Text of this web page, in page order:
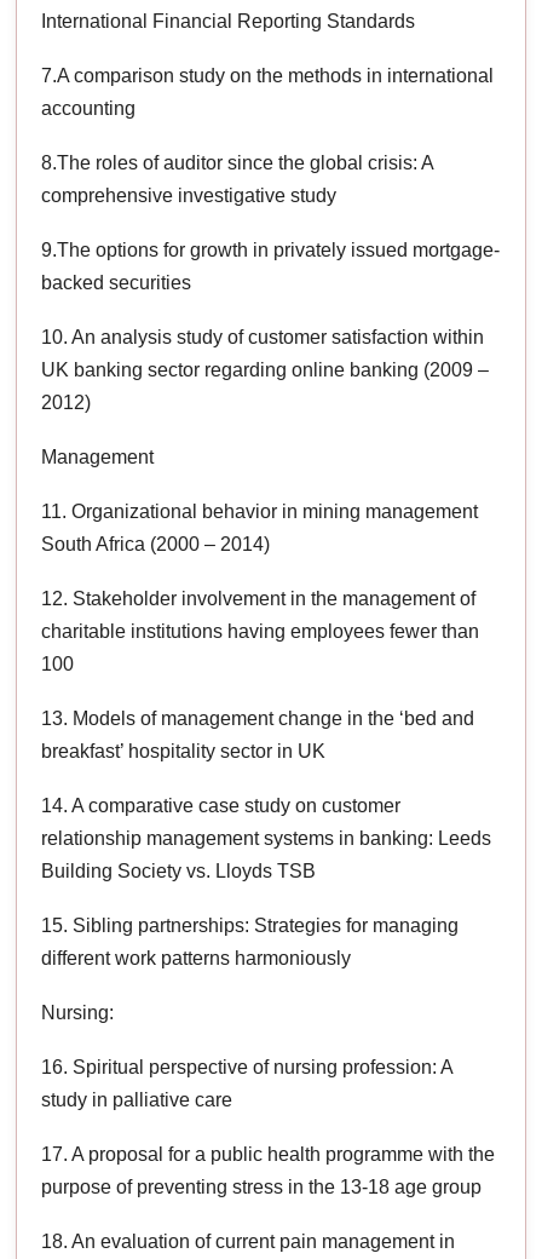
International Financial Reporting Standards
7.A comparison study on the methods in international
accounting
8.The roles of auditor since the global crisis: A
comprehensive investigative study
9.The options for growth in privately issued mortgage-
backed securities
10. An analysis study of customer satisfaction within
UK banking sector regarding online banking (2009 –
2012)
Management
11. Organizational behavior in mining management
South Africa (2000 – 2014)
12. Stakeholder involvement in the management of
charitable institutions having employees fewer than
100
13. Models of management change in the ‘bed and
breakfast’ hospitality sector in UK
14. A comparative case study on customer
relationship management systems in banking: Leeds
Building Society vs. Lloyds TSB
15. Sibling partnerships: Strategies for managing
different work patterns harmoniously
Nursing:
16. Spiritual perspective of nursing profession: A
study in palliative care
17. A proposal for a public health programme with the
purpose of preventing stress in the 13-18 age group
18. An evaluation of current pain management in